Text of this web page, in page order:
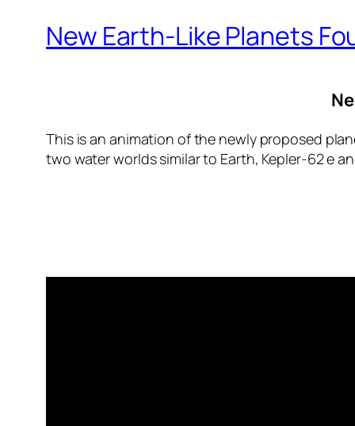
New Earth-Like Planets
This is an animation of the newly proposed
two water worlds similar to Earth, Kepler-62 e